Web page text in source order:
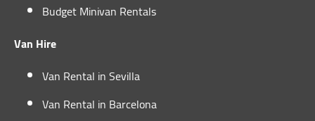
Budget Minivan Rentals
Van Hire
Van Rental in Sevilla
Van Rental in Barcelona